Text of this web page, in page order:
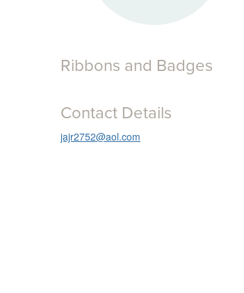
Ribbons and Badges
Contact Details
jajr2752@aol.com